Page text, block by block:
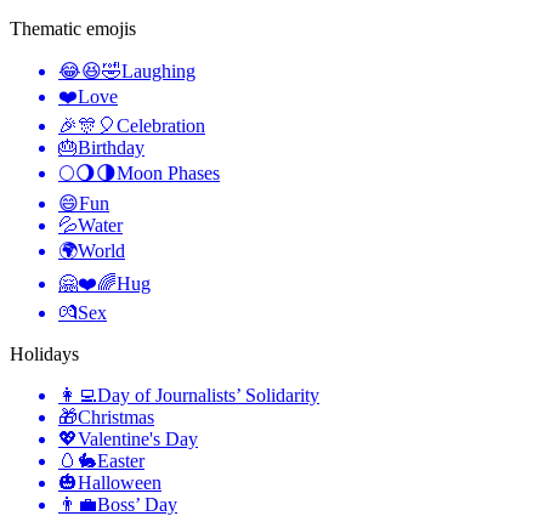
Thematic emojis
😂😆🤣Laughing
❤️Love
🎉🎊🎈Celebration
🎂Birthday
🌕🌖🌗Moon Phases
😄Fun
💦Water
🌍World
🤗❤️🌈Hug
💏Sex
Holidays
👩‍💻Day of Journalists’ Solidarity
🎁Christmas
💖Valentine's Day
🥚🐇Easter
🎃Halloween
👨‍💼Boss’ Day